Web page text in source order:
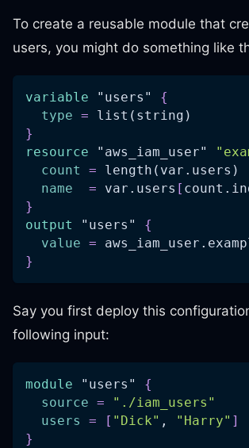
To create a reusable module that
users, you might do something like
variable "users" {
type = list(string)
}
resource
"aws_iam_user"
count
= length(var.users)
name
= var.users [
}
output
"users" {
value =
}
Say you first deploy this
following input:
module "users" {
source =
"./iam_users"
users
= [ "Dick" , "Harry" ]
}